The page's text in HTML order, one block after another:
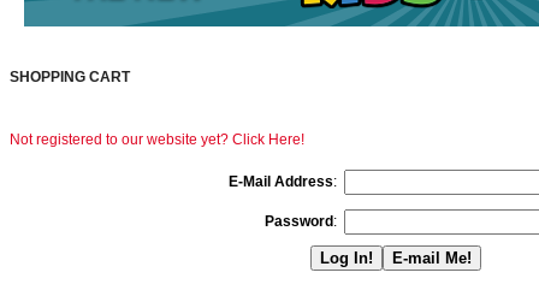
SHOPPING CART
Not registered to our website yet? Click Here!
E-Mail Address:
Password :